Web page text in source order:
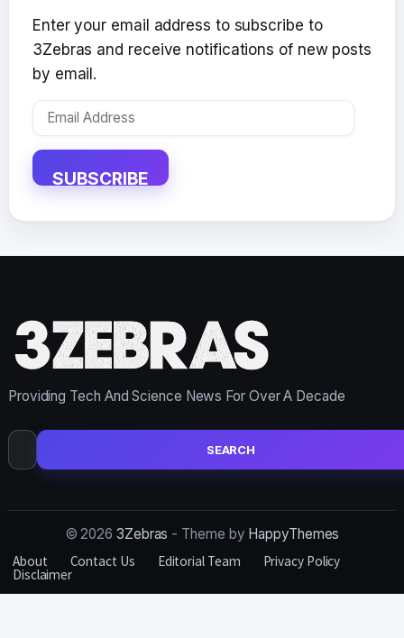
Enter your email address to subscribe to
3Zebras and receive notifications of new posts
by email.
Email
SUBSCRIBE
Providing Tech And Science News For Over A Decade
Search
for:
© 2026 3Zebras - Theme by HappyThemes
About
Contact Us Editorial Team Privacy Policy
Disclaimer